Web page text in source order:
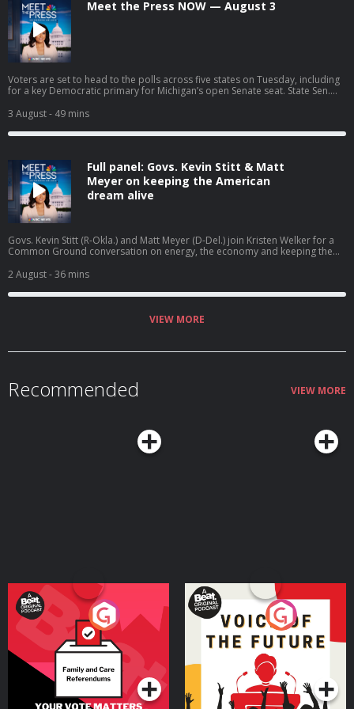
Meet the Press NOW — August 3
Voters are set to head to the polls across five states on Tuesday, including
for a key Democratic primary for Michigan’s open Senate seat. State Sen.
for governor. President Trump calls off the latest round of strikes on Iran
but says he’s giving Tehran “every last chance before decapitation.”
3 August- 49 mins
Full panel: Govs. Kevin Stitt & Matt
Meyer on keeping the American
dream alive
Govs. Kevin Stitt (R-Okla.) and Matt Meyer (D-Del.) join Kristen Welker for a
Common Ground conversation on energy, the economy and keeping the
2 August- 36 mins
VIEW MORE
Recommended VIEW MORE
Your Vote Matters - A
Beat News Referendum
SpecialPodcast Series
Voice of the Future
Podcast Series